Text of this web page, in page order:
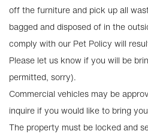
off the furniture and pick up all
bagged and disposed of in the
comply with our Pet Policy will
Please let us know if you will be
permitted, sorry).
Commercial vehicles may be
inquire if you would like to bring
The property must be locked and